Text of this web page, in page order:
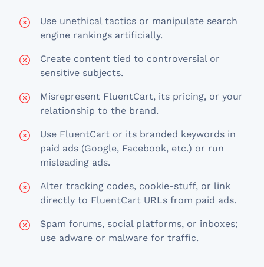
Use unethical tactics or manipulate search
engine rankings artificially.
Create content tied to controversial or
sensitive subjects.
Misrepresent FluentCart, its pricing, or your
relationship to the brand.
Use FluentCart or its branded keywords in
paid ads (Google, Facebook, etc.) or run
misleading ads.
Alter tracking codes, cookie-stuff, or link
directly to FluentCart URLs from paid ads.
Spam forums, social platforms, or inboxes;
use adware or malware for traffic.